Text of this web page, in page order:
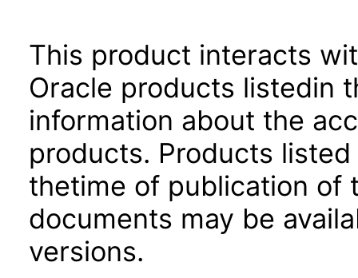
This product interacts
Oracle products listedin
information about the
products. Products
thetime of publication of
documents may be
versions.